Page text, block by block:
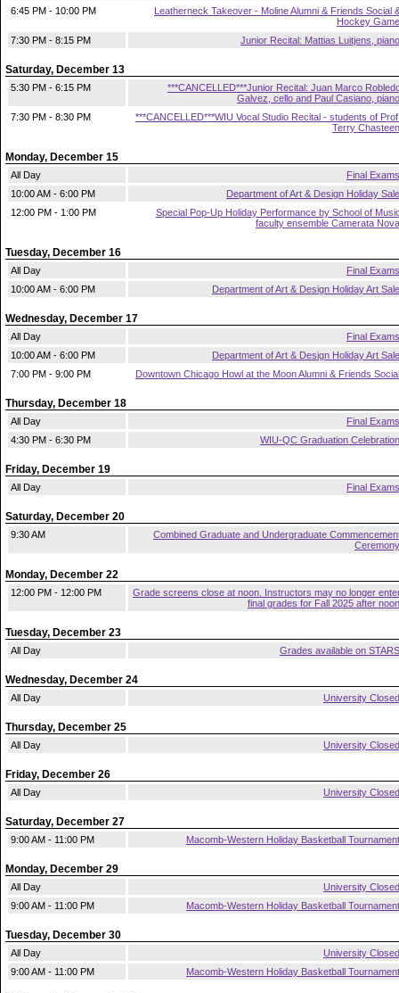
6:45 PM - 10:00 PM
Leatherneck Takeover - Moline Alumni & Friends Social
Hockey Game
7:30 PM - 8:15 PM
Junior Recital: Mattias Luitjens, piano
Saturday, December 13
5:30 PM - 6:15 PM
***CANCELLED***Junior Recital: Juan Marco
Galvez, cello and Paul Casiano, piano
7:30 PM - 8:30 PM
***CANCELLED***WIU Vocal Studio Recital - students of
Terry Chasteen
Monday, December 15
All Day
Final Exams
10:00 AM - 6:00 PM
Department of Art & Design Holiday Sale
12:00 PM - 1:00 PM
Special Pop-Up Holiday Performance by School of
faculty ensemble Camerata Nova
Tuesday, December 16
All Day
Final Exams
10:00 AM - 6:00 PM
Department of Art & Design Holiday Art Sale
Wednesday, December 17
All Day
Final Exams
10:00 AM - 6:00 PM
Department of Art & Design Holiday Art Sale
7:00 PM - 9:00 PM
Downtown Chicago Howl at the Moon Alumni & Friends Social
Thursday, December 18
All Day
Final Exams
4:30 PM - 6:30 PM
WIU-QC Graduation Celebration
Friday, December 19
All Day Final Exams
Saturday, December 20
9:30 AM
Combined Graduate and Undergraduate
Ceremony
Monday, December 22
12:00 PM - 12:00 PM
Grade screens close at noon. Instructors may no longer
final grades for Fall 2025 after noon
Tuesday, December 23
All Day Grades available on STARS
Wednesday, December 24
All Day University Closed
Thursday, December 25
All Day University Closed
Friday, December 26
All Day University Closed
Saturday, December 27
9:00 AM - 11:00 PM Macomb-Western Holiday Basketball Tournament
Monday, December 29
All Day
University Closed
9:00 AM - 11:00 PM
Macomb-Western Holiday Basketball Tournament
Tuesday, December 30
All Day
University Closed
9:00 AM - 11:00 PM
Macomb-Western Holiday Basketball Tournament